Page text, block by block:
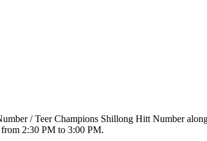
/ Teer Champions Shillong Hitt Number
2:30 PM to 3:00 PM.